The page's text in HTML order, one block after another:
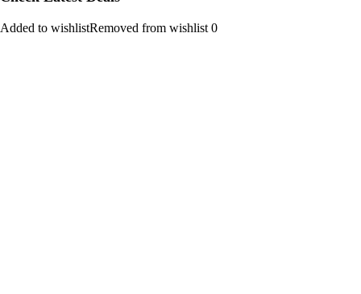
Added to wishlistRemoved from wishlist 0